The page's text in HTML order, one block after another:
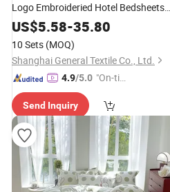
Logo Embroideried Hotel Bedsheets
DuvetBeddingSet
US$5.58-35.80
10 Sets (MOQ)
Shanghai General Textile Co., Ltd.
4.9/5.0 "On-tim
ry"
Send Inquiry